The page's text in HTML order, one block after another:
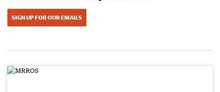
SIGN UP FOR OUR EMAILS